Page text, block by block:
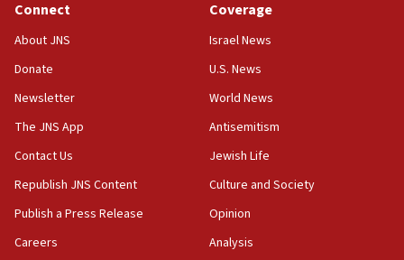
Jew-hatred ‘systemic’ on Canadian campuses, gov
survey of Jewish students a ‘wake-up call,’ CIJA
Senate panel votes to hold Dr. Fauci in contempt of
Congress
15:37
Houthi terror group says it killed hundreds of
Saudi forces, dozens of Yemeni gov troops in
Yemen
15:36
Connect
About JNS
Donate
Newsletter
The JNS App
Contact Us
Republish JNS Content
Publish a Press Release
Careers
Coverage
Israel News
U.S. News
World News
Antisemitism
Jewish Life
Culture and Society
Opinion
Analysis